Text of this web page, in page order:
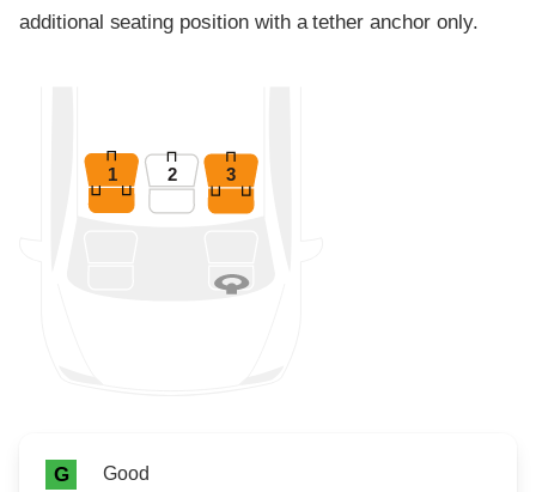
additional seating position with a tether anchor only.
1 2 3
Rating icon
Rating
G Good